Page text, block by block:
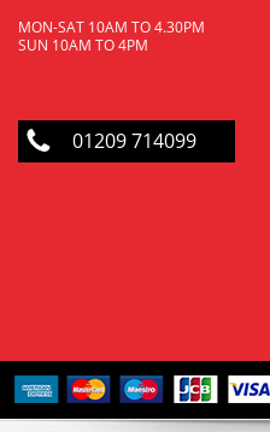
MON-SAT 10AM TO 4.30PM
SUN 10AM TO 4PM
01209 714099